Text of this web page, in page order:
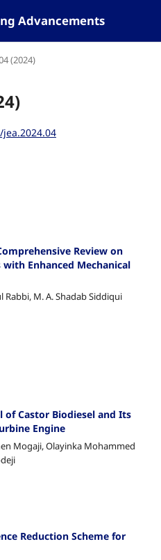
Advancements
(2024)
Review on
Enhanced Mechanical
M. A. Shadab Siddiqui
of Castor Biodiesel and Its
Engine
Mogaji, Olayinka Mohammed
Reduction Scheme for